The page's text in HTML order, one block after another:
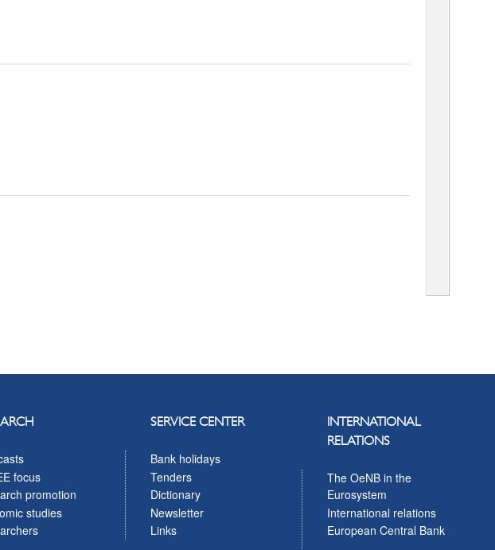
focus
promotion
studies
SERVICE CENTER
Bank holidays
Tenders
Dictionary
Newsletter
Links
INTERNATIONAL
RELATIONS
The OeNB in the
Eurosystem
International relations
European Central Bank